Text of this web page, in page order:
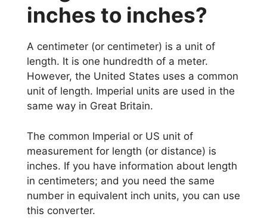
inches to inches?
A centimeter (or centimeter) is a unit of
length. It is one hundredth of a meter.
However, the United States uses a common
unit of length. Imperial units are used in the
same way in Great Britain.
The common Imperial or US unit of
measurement for length (or distance) is
inches. If you have information about length
in centimeters; and you need the same
number in equivalent inch units, you can use
this converter.